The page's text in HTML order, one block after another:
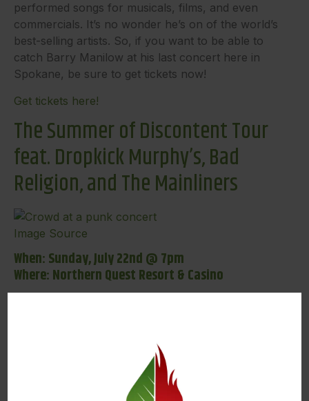
performed songs for musicals, films, and even
commercials. It’s no wonder he’s on of the world’s
best-selling artists. So, if you want to be able to
catch Barry Manilow at his last concert here in
Spokane, be sure to get tickets now!
Get tickets here!
The Summer of Discontent Tour
feat. Dropkick Murphy’s, Bad
Religion, and The Mainliners
Image Source
When: Sunday, July 22nd @ 7pm
Where: Northern Quest Resort & Casino
Mainliners. Dropkick Murphy’s is a Celtic-punk band
that has been making waves since 1996, and proudly
remain Boston’s rock ‘n’ roll underdogs turned